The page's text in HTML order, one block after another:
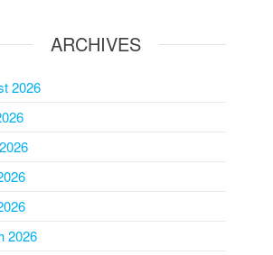
ARCHIVES
2026
2026